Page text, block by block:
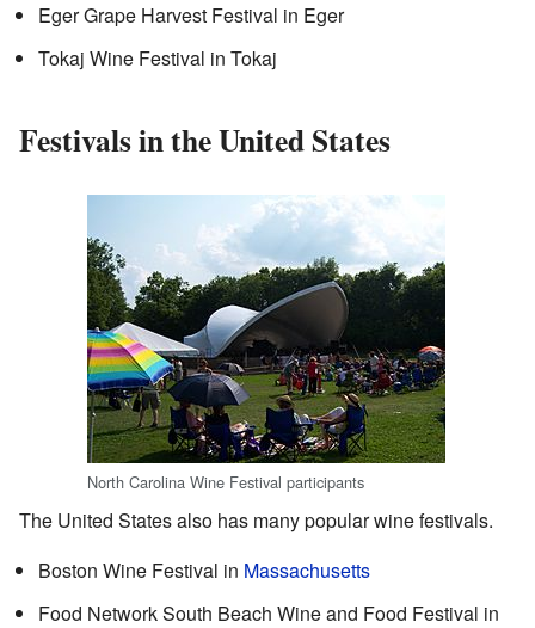
Eger Grape Harvest Festival in Eger
Tokaj Wine Festival in Tokaj
Festivals in the United States
North Carolina Wine Festival participants
The United States also has many popular wine festivals.
Boston Wine Festival in Massachusetts
Food Network South Beach Wine and Food Festival in